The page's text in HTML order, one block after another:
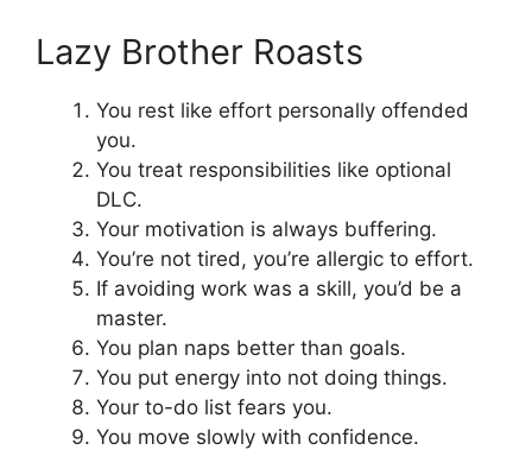
Lazy Brother Roasts
You rest like effort personally offended
you.
You treat responsibilities like optional
DLC.
Your motivation is always buffering.
You’re not tired, you’re allergic to effort.
If avoiding work was a skill, you’d be a
master.
You plan naps better than goals.
You put energy into not doing things.
Your to-do list fears you.
You move slowly with confidence.